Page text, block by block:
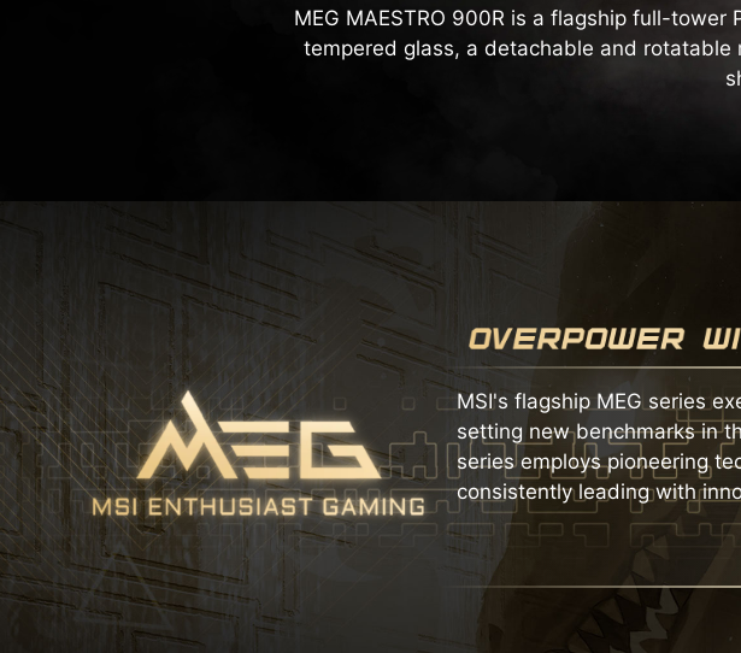
MEG MAESTRO 900R is a flagship full-
tempered glass, a detachable and
MSI's flagship MEG series
setting new benchmarks in
series employs pioneering
consistently leading with